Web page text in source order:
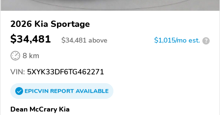
2026 Kia Sportage
$34,481 $34,481 above $1,015/mo est. ?
8 km
VIN: 5XYK33DF6TG462271
EPICVINREPORTAVAILABLE
Dean McCrary Kia